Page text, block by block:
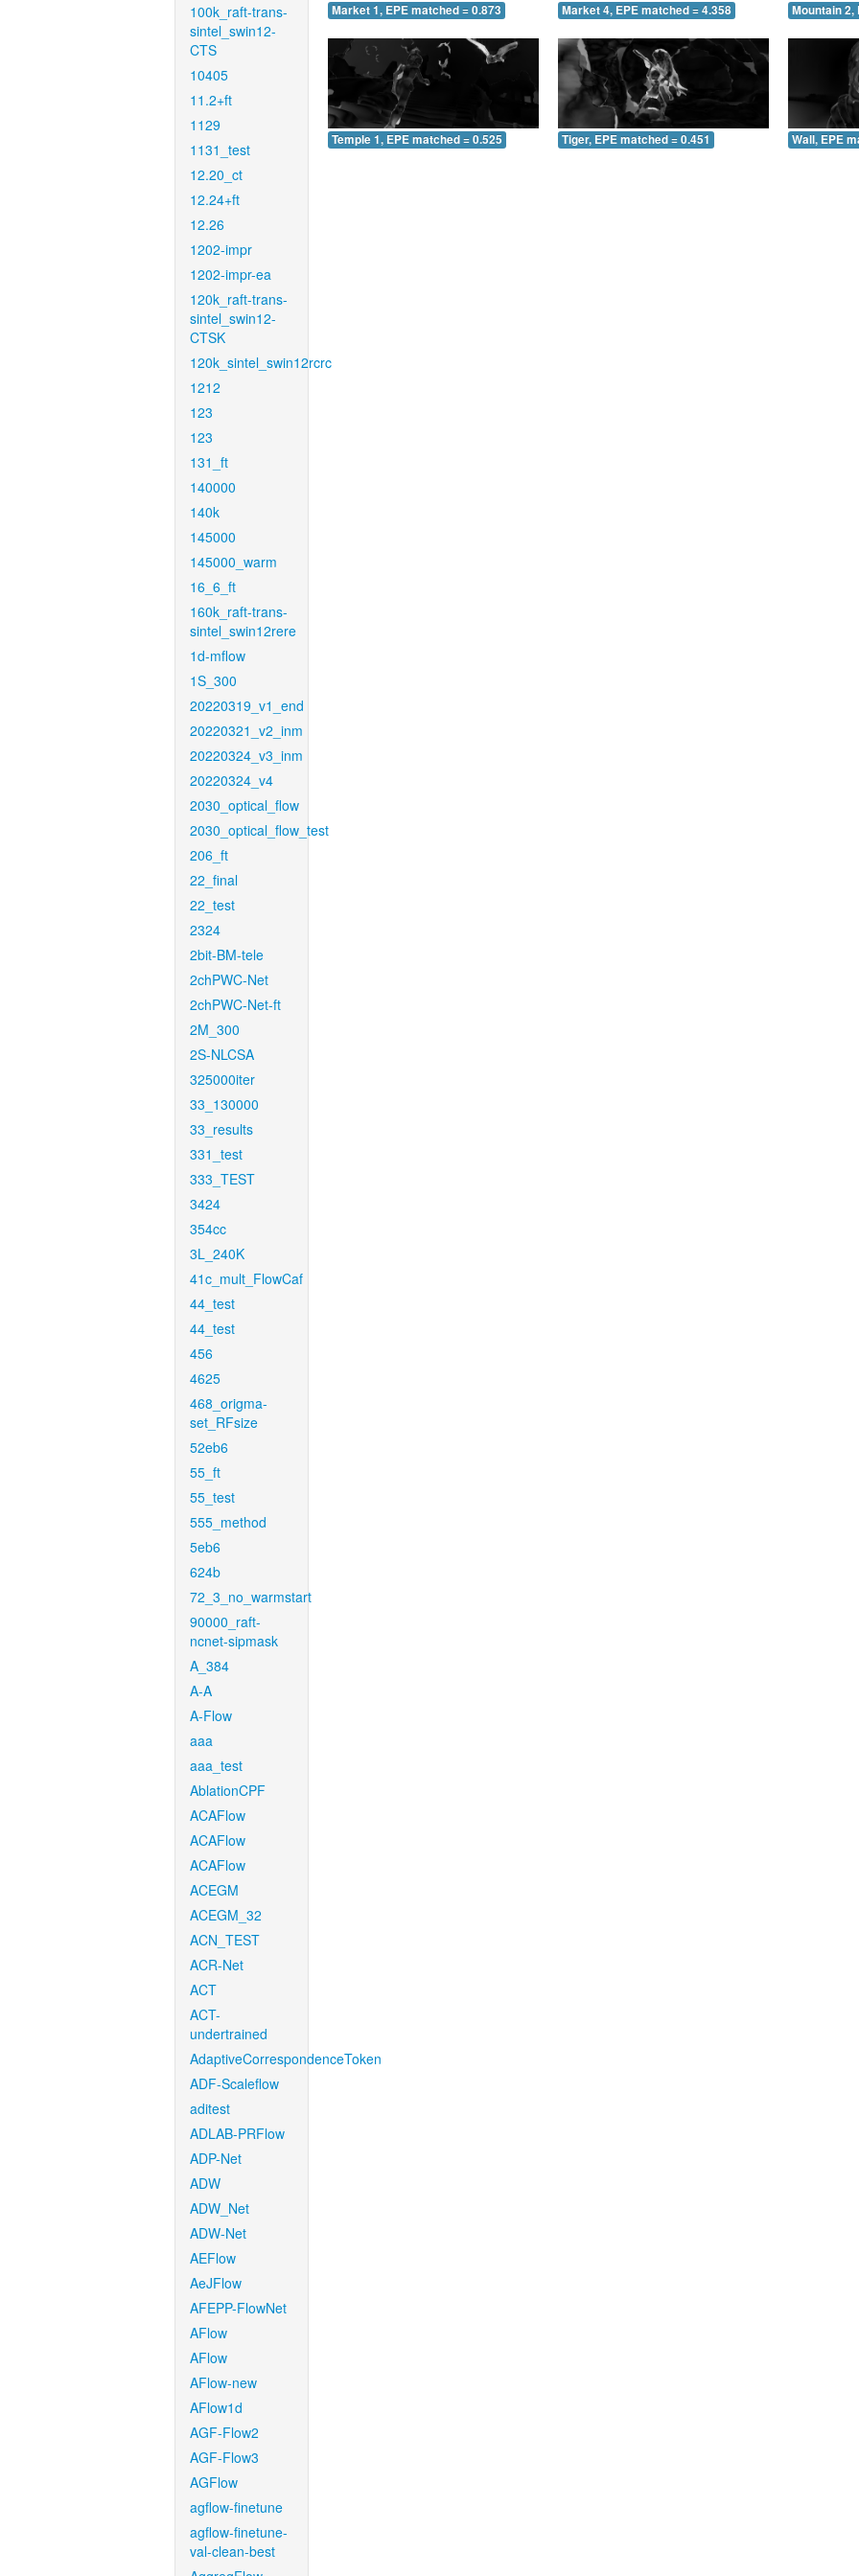
100k_raft-trans-
sintel_swin12-
CTS
10405
11.2+ft
1129
1131_test
12.20_ct
12.24+ft
12.26
1202-impr
1202-impr-ea
120k_raft-trans-
sintel_swin12-
CTSK
120k_sintel_swin12rcrc
1212
123
123
131_ft
140000
140k
145000
145000_warm
16_6_ft
160k_raft-trans-
sintel_swin12rere
1d-mflow
1S_300
20220319_v1_end
20220321_v2_inm
20220324_v3_inm
20220324_v4
2030_optical_flow
2030_optical_flow_test
206_ft
22_final
22_test
2324
2bit-BM-tele
2chPWC-Net
2chPWC-Net-ft
2M_300
2S-NLCSA
325000iter
33_130000
33_results
331_test
333_TEST
3424
354cc
3L_240K
41c_mult_FlowCaf
44_test
44_test
456
4625
468_origma-
set_RFsize
52eb6
55_ft
55_test
555_method
5eb6
624b
72_3_no_warmstart
90000_raft-
ncnet-sipmask
A_384
A-A
A-Flow
aaa
aaa_test
AblationCPF
ACAFlow
ACAFlow
ACAFlow
ACEGM
ACEGM_32
ACN_TEST
ACR-Net
ACT
ACT-
undertrained
AdaptiveCorrespondenceToken
ADF-Scaleflow
aditest
ADLAB-PRFlow
ADP-Net
ADW
ADW_Net
ADW-Net
AEFlow
AeJFlow
AFEPP-FlowNet
AFlow
AFlow
AFlow-new
AFlow1d
AGF-Flow2
AGF-Flow3
AGFlow
agflow-finetune
agflow-finetune-
val-clean-best
Market 1, EPE matched = 0.873 Market 4, EPE matched = 4.358 Mountain 2,
Temple 1, EPE matched = 0.525 Tiger, EPE matched = 0.451 Wall, EPE